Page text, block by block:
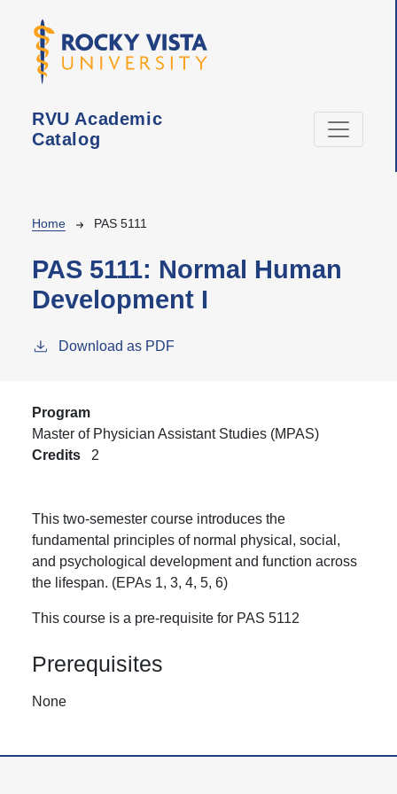
RVU Academic
Catalog
Breadcrumb
Home PAS 5111
PAS 5111: Normal Human
Development I
Download as PDF
Program
Master of Physician Assistant Studies (MPAS)
Credits
2
This two-semester course introduces the
fundamental principles of normal physical, social,
and psychological development and function across
the lifespan. (EPAs 1, 3, 4, 5, 6)
This course is a pre-requisite for PAS 5112
Prerequisites
None